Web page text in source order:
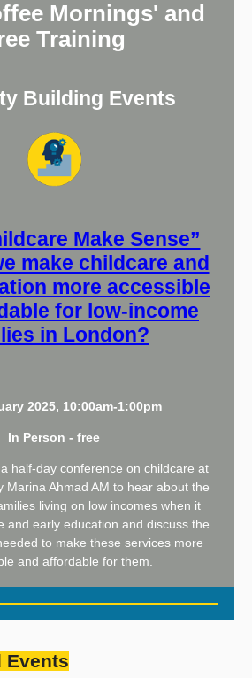
Mornings' and
Training
Building Events
Make Sense”
make childcare and
more accessible
for low-income
in London?
2025, 10:00am-1:00pm
In Person - free
half-day conference on childcare at
Marina Ahmad AM to hear about the
living on low incomes when it
and early education and discuss the
to make these services more
and affordable for them.
Events